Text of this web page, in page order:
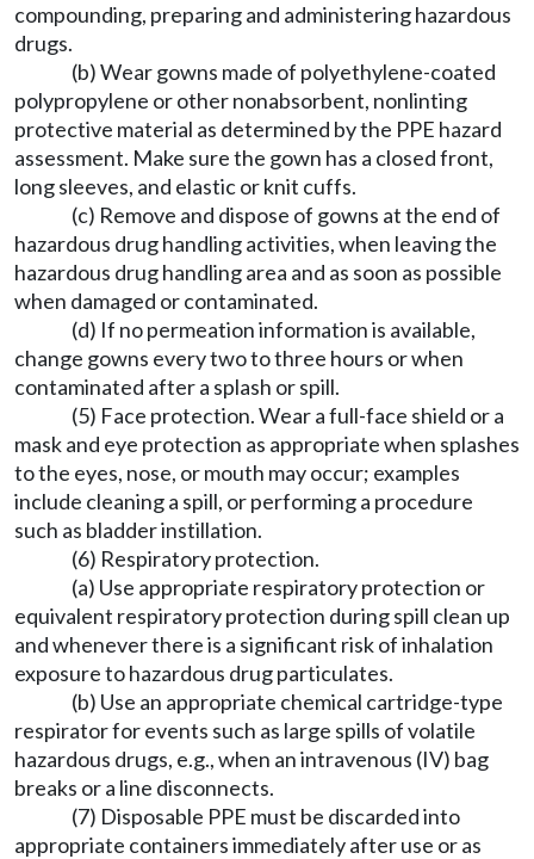
compounding, preparing and administering hazardous
drugs.
(b) Wear gowns made of polyethylene-coated
polypropylene or other nonabsorbent, nonlinting
protective material as determined by the PPE hazard
assessment. Make sure the gown has a closed front,
long sleeves, and elastic or knit cuffs.
(c) Remove and dispose of gowns at the end of
hazardous drug handling activities, when leaving the
hazardous drug handling area and as soon as possible
when damaged or contaminated.
(d) If no permeation information is available,
change gowns every two to three hours or when
contaminated after a splash or spill.
(5) Face protection. Wear a full-face shield or a
mask and eye protection as appropriate when splashes
to the eyes, nose, or mouth may occur; examples
include cleaning a spill, or performing a procedure
such as bladder instillation.
(6) Respiratory protection.
(a) Use appropriate respiratory protection or
equivalent respiratory protection during spill clean up
and whenever there is a significant risk of inhalation
exposure to hazardous drug particulates.
(b) Use an appropriate chemical cartridge-type
respirator for events such as large spills of volatile
hazardous drugs, e.g., when an intravenous (IV) bag
breaks or a line disconnects.
(7) Disposable PPE must be discarded into
appropriate containers immediately after use or as